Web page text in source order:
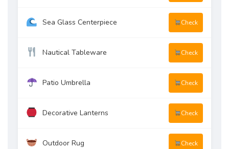
Sea Glass Centerpiece Check
Nautical Tableware Check
Patio Umbrella Check
Decorative Lanterns Check
Outdoor Rug Check